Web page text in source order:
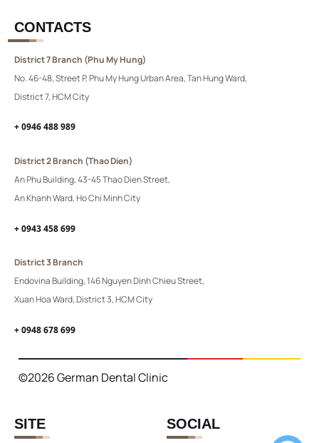
SITE SOCIAL
CONTACTS
District 7 Branch (Phu My Hung)
No. 46-48, Street P, Phu My Hung Urban Area, Tan Hung Ward,
District 7, HCM City
+ 0946 488 989
District 2 Branch (Thao Dien)
An Phu Building, 43-45 Thao Dien Street,
An Khanh Ward, Ho Chi Minh City
+ 0943 458 699
District 3 Branch
Endovina Building, 146 Nguyen Dinh Chieu Street,
Xuan Hoa Ward, District 3, HCM City
+ 0948 678 699
©2026 German Dental Clinic